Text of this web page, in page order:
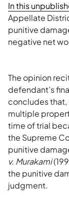
In this
Appellate
punitive
negative net
The opinion
defendant’s
concludes
multiple
time of trial
the Supreme
punitive
v. Murakami
the punitive
judgment.